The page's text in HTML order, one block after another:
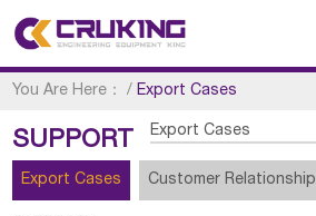
You Are Here： /Export Cases
SUPPORT Export Cases
Export Cases Customer Relationship